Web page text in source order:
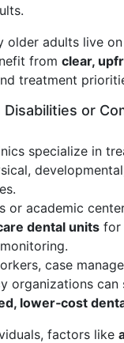
older adults live
from clear,
treatment
Disabilities or
specialize in
or academic
dental units for
case
organizations can
lower‑cost
factors like